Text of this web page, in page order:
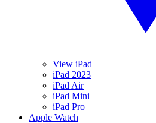
View iPad
iPad 2023
iPad Air
iPad Mini
iPad Pro
Apple Watch